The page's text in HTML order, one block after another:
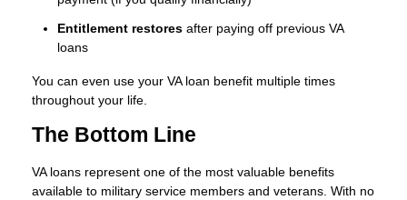
Entitlement restores after paying off previous VA
loans
You can even use your VA loan benefit multiple times
throughout your life.
The Bottom Line
VA loans represent one of the most valuable benefits
available to military service members and veterans. With no